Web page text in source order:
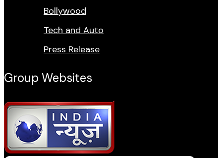
Bollywood
Tech and Auto
Press Release
Group Websites